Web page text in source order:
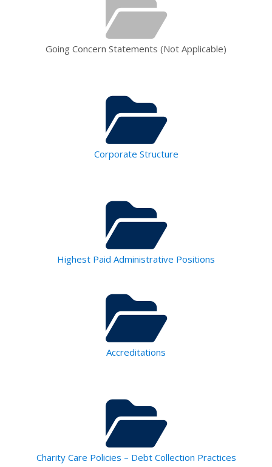
Going Concern Statements (Not Applicable)
Corporate Structure
Highest Paid Administrative Positions
Accreditations
Charity Care Policies – Debt Collection Practices